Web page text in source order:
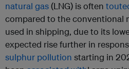
natural gas(LNG) is often
compared to the conventional
used in shipping, due to its
expected rise further in
sulphur pollution starting in